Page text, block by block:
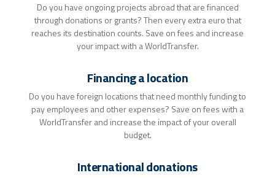
Do you have ongoing projects abroad that are financed
through donations or grants? Then every extra euro that
reaches its destination counts. Save on fees and increase
your impact with a WorldTransfer.
Financing a location
Do you have foreign locations that need monthly funding to
pay employees and other expenses? Save on fees with a
WorldTransfer and increase the impact of your overall
budget.
International donations